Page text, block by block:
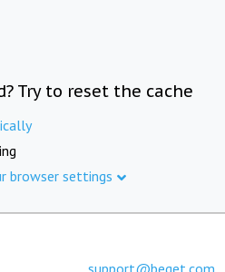
Try to reset the cache
browser settings
support@beget.com